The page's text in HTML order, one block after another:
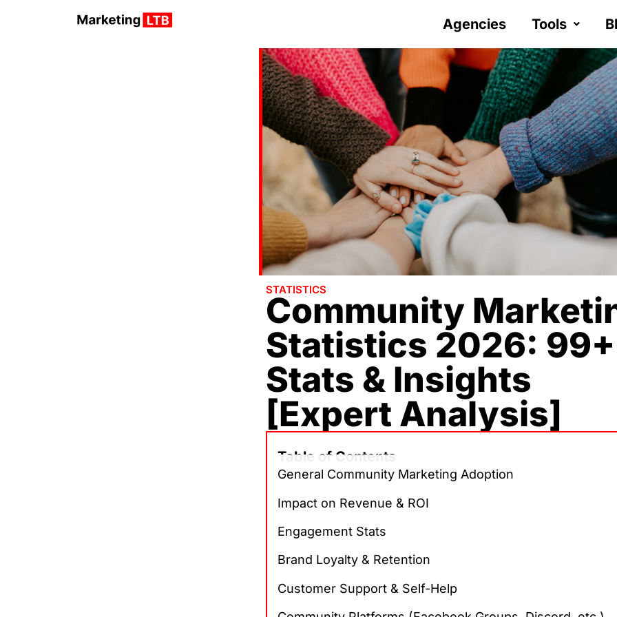
Agencies Tools
STATISTICS
Community
Statistics 2026: 99+
Stats & Insights
[Expert Analysis]
Table of Contents
General Community Marketing Adoption
Impact on Revenue & ROI
Engagement Stats
Brand Loyalty & Retention
Customer Support & Self-Help